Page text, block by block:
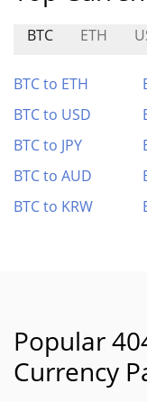
BTC ETH
BTC to ETH
BTC to USD
BTC to JPY
BTC to AUD
BTC to KRW
Popular
Currency